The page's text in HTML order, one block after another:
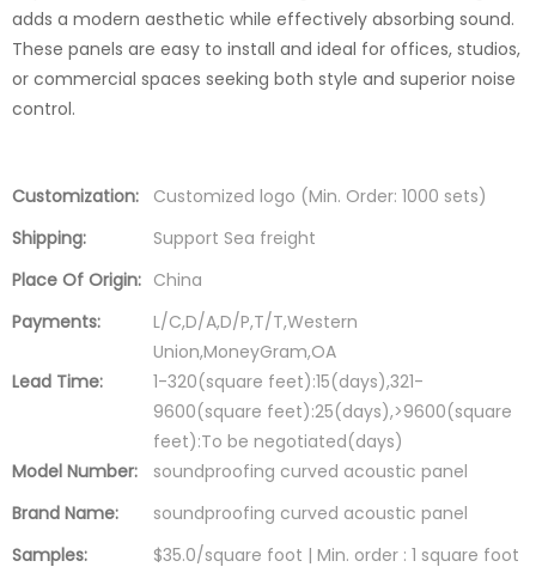
adds a modern aesthetic while effectively absorbing sound.
These panels are easy to install and ideal for offices, studios,
or commercial spaces seeking both style and superior noise
control.
Customization:
Customized logo (Min. Order: 1000 sets)
Shipping:
Support Sea freight
Place Of Origin: China
Payments:
L/C,D/A,D/P,T/T,Western
Union,MoneyGram,OA
Lead Time:
1-320(square feet):15(days),321-
9600(square feet):25(days),>9600(square
feet):To be negotiated(days)
Model Number:
soundproofing curved acoustic panel
Brand Name:
soundproofing curved acoustic panel
Samples:
$35.0/square foot | Min. order : 1 square foot